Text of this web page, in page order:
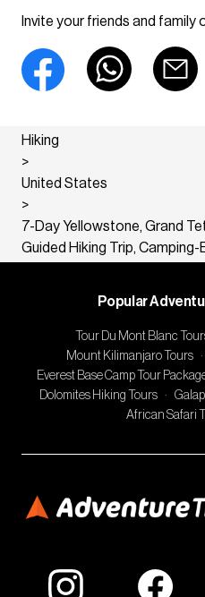
Invite your friends and family
Hiking
>
United States
>
7-Day Yellowstone, Grand
Guided Hiking Trip, Camping-
Popular
Tour Du Mont Blanc
Mount Kilimanjaro Tours
·
Everest Base Camp Tour
Dolomites Hiking Tours
·
African Safari